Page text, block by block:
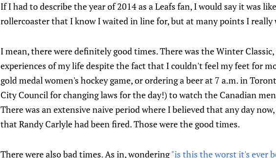
If I had to describe the year of 2014 as a Leafs fan, I would say it was
rollercoaster that I know I waited in line for, but at many points I really
I mean, there were definitely good times. There was the Winter
experiences of my life despite the fact that I couldn't feel my feet for
gold medal women's hockey game, or ordering a beer at 7 a.m. in
City Council for changing laws for the day!) to watch the Canadian
There was an extensive naive period where I believed that any day
that Randy Carlyle had been fired. Those were the good times.
There were also bad times. As in, wondering"is this the worst it's ever